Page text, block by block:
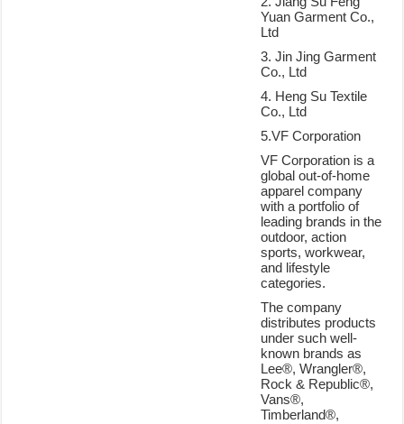
Yuan Garment Co.,
Ltd
3. Jin Jing Garment
Co., Ltd
4. Heng Su Textile
Co., Ltd
5.VF Corporation
VF Corporation is a
global out-of-home
apparel company
with a portfolio of
leading brands in the
outdoor, action
sports, workwear,
and lifestyle
categories.
The company
distributes products
under such well-
known brands as
Lee®, Wrangler®,
Rock & Republic®,
Vans®,
Timberland®,